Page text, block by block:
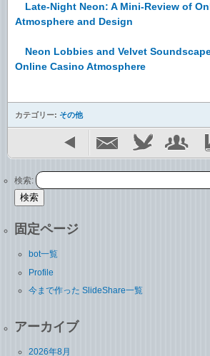
Late-Night Neon: A Mini-Review of
Atmosphere and Design
Neon Lobbies and Velvet
Online Casino Atmosphere
カテゴリー: その他
検索:
固定ページ
bot一覧
Profile
今まで作った SlideShare一覧
アーカイブ
2026年8月